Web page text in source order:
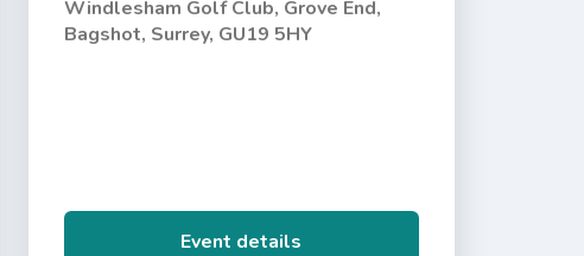
Windlesham Golf Club, Grove End,
Bagshot, Surrey, GU19 5HY
Event details